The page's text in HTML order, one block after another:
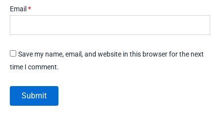
Email *
Save my name, email, and website in this browser for the next
time I comment.